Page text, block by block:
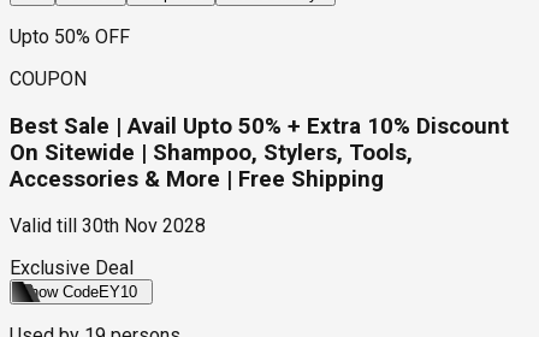
Upto 50% OFF
COUPON
Best Sale | Avail Upto 50% + Extra 10% Discount
On Sitewide | Shampoo, Stylers, Tools,
Accessories & More | Free Shipping
Valid till
30th Nov 2028
Exclusive Deal
Show CodeEY10